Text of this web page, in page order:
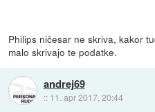
Philips ničesar ne skriva, kakor
malo skrivajo te podatke.
andrej69
:: 11. apr 2017, 20:44